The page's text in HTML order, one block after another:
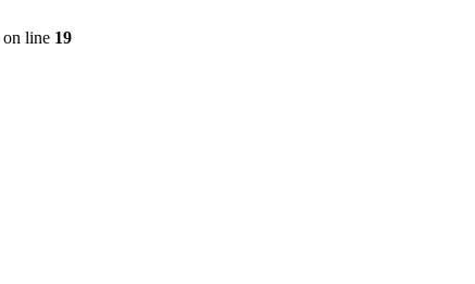
on line 19